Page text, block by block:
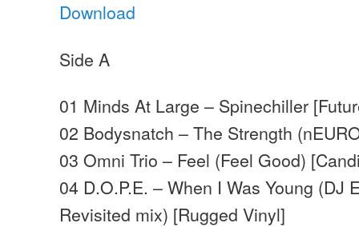
Download
Side A
01 Minds At Large – Spinechiller
02 Bodysnatch – The Strength
03 Omni Trio – Feel (Feel Good)
04 D.O.P.E. – When I Was Young (DJ
Revisited mix) [Rugged Vinyl]